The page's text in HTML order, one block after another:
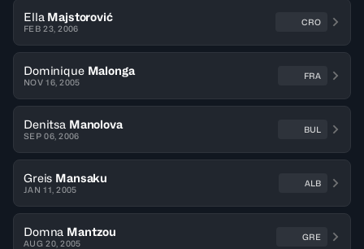
Ella Majstorović
FEB 23, 2006
CRO
Dominique Malonga
NOV 16, 2005
FRA
Denitsa Manolova
SEP 06, 2006
BUL
Greis Mansaku
JAN 11, 2005
ALB
Domna Mantzou
AUG 20, 2005
GRE